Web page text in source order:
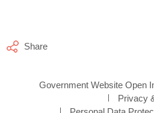
Share
Government Website Open
Privacy